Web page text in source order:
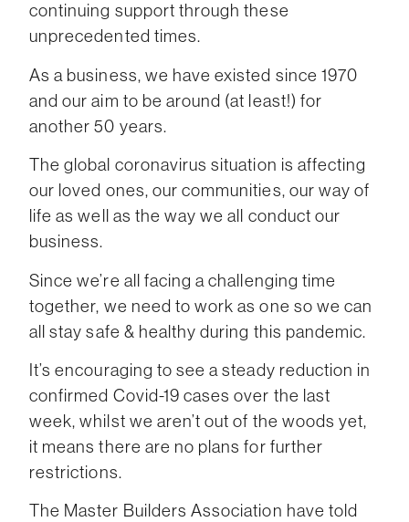
continuing support through these
unprecedented times.
As a business, we have existed since 1970
and our aim to be around (at least!) for
another 50 years.
The global coronavirus situation is affecting
our loved ones, our communities, our way of
life as well as the way we all conduct our
business.
Since we’re all facing a challenging time
together, we need to work as one so we can
all stay safe & healthy during this pandemic.
It’s encouraging to see a steady reduction in
confirmed Covid-19 cases over the last
week, whilst we aren’t out of the woods yet,
it means there are no plans for further
restrictions.
The Master Builders Association have told